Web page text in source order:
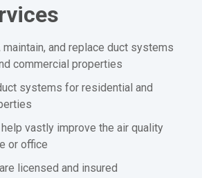
maintain, and replace duct systems
commercial properties
systems for residential and
vastly improve the air quality
or office
licensed and insured